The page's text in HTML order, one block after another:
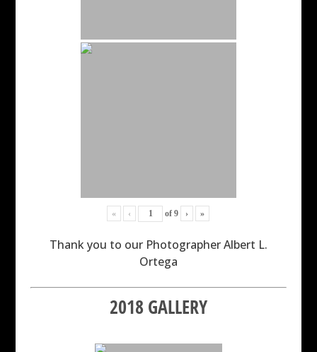
« ‹ of9 › »
Thank you to our Photographer Albert L.
Ortega
2018 GALLERY